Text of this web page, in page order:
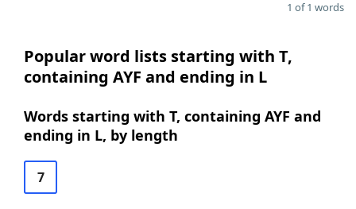
1 of 1 words
Popular word lists starting with T,
containing AYF and ending in L
Words starting with T, containing AYF and
ending in L, by length
7